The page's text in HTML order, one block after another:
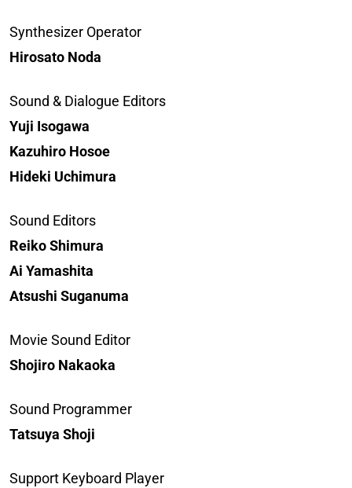
Synthesizer Operator
Hirosato Noda
Sound & Dialogue Editors
Yuji Isogawa
Kazuhiro Hosoe
Hideki Uchimura
Sound Editors
Reiko Shimura
Ai Yamashita
Atsushi Suganuma
Movie Sound Editor
Shojiro Nakaoka
Sound Programmer
Tatsuya Shoji
Support Keyboard Player